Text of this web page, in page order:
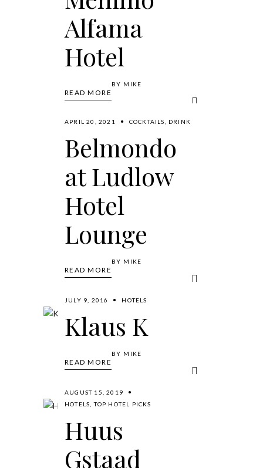
Alfama
Hotel
READ MORE
BY MIKE
APRIL 20, 2021 COCKTAILS DRINK
Belmondo
at Ludlow
Hotel
Lounge
READ MORE
BY MIKE
JULY 9, 2016 HOTELS
Klaus K
READ MORE
BY MIKE
AUGUST 15, 2019
HOTELS ,TOP HOTEL PICKS
Huus
Gstaad